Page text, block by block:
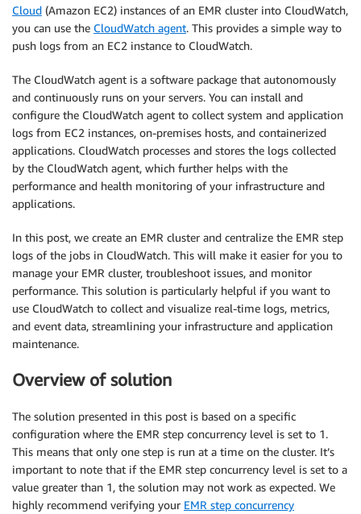
Cloud (Amazon EC2) instances of an EMR cluster into CloudWatch,
you can use the CloudWatch agent. This provides a simple way to
push logs from an EC2 instance to CloudWatch.
The CloudWatch agent is a software package that autonomously
and continuously runs on your servers. You can install and
configure the CloudWatch agent to collect system and application
logs from EC2 instances, on-premises hosts, and containerized
applications. CloudWatch processes and stores the logs collected
by the CloudWatch agent, which further helps with the
performance and health monitoring of your infrastructure and
applications.
In this post, we create an EMR cluster and centralize the EMR step
logs of the jobs in CloudWatch. This will make it easier for you to
manage your EMR cluster, troubleshoot issues, and monitor
performance. This solution is particularly helpful if you want to
use CloudWatch to collect and visualize real-time logs, metrics,
and event data, streamlining your infrastructure and application
maintenance.
Overview of solution
The solution presented in this post is based on a specific
configuration where the EMR step concurrency level is set to 1.
This means that only one step is run at a time on the cluster. It’s
important to note that if the EMR step concurrency level is set to a
value greater than 1, the solution may not work as expected. We
highly recommend verifying your EMR step concurrency